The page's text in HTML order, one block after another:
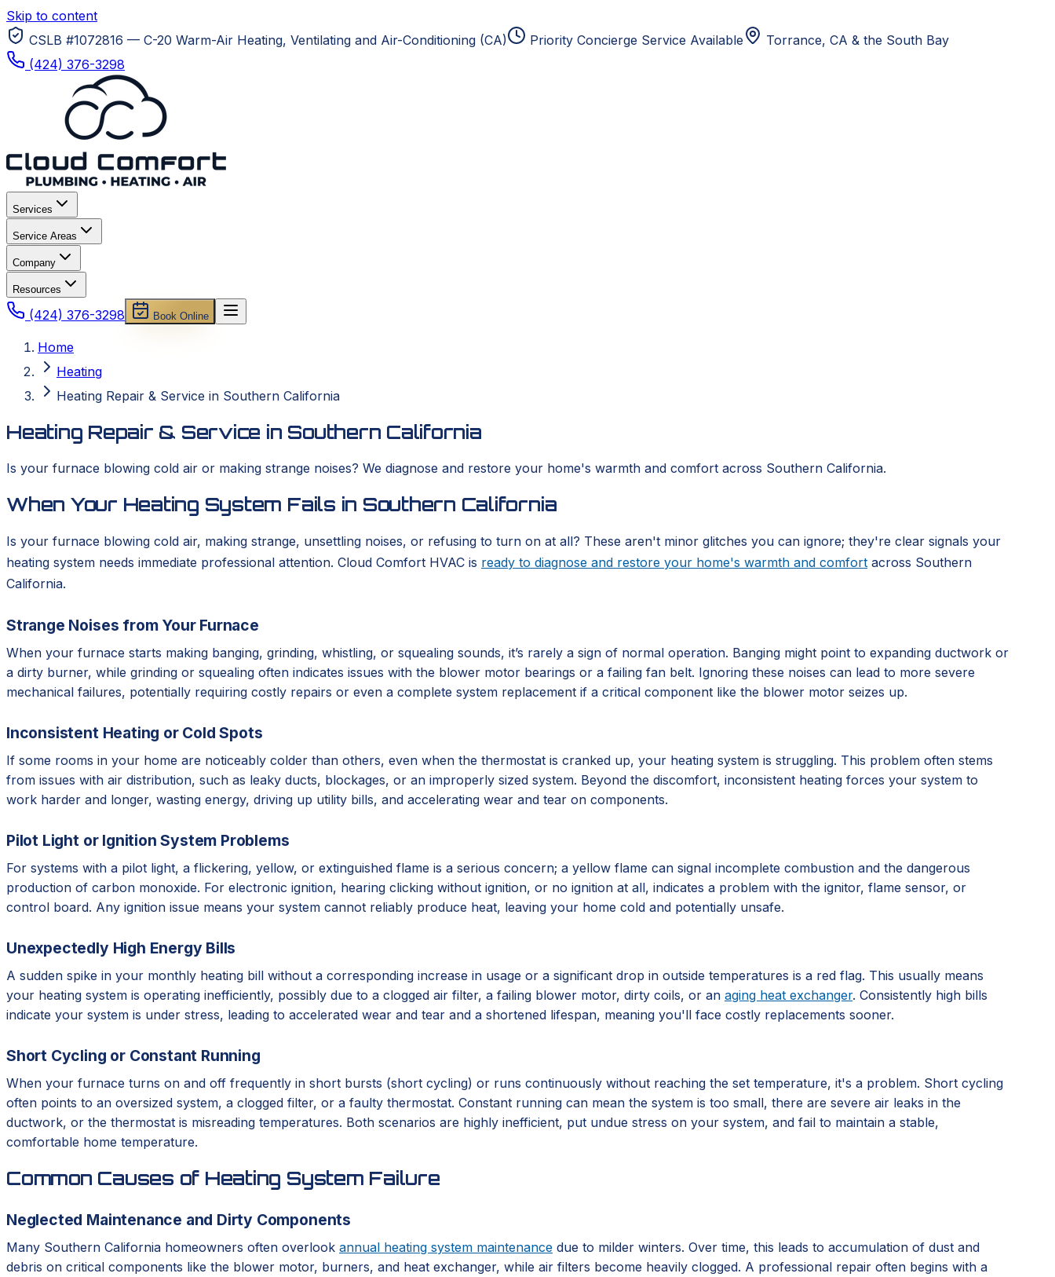
Skip to content
CSLB #1072816 — C-20 Warm-Air Heating, Ventilating and Air-Conditioning (CA)
Priority Concierge Service Available Torrance, CA & the South Bay
(424) 376-3298
Services
Service Areas
Company
Resources
(424) 376-3298 Book Online
Home
Heating
Heating Repair & Service in Southern California
Heating Repair & Service in Southern California
Is your furnace blowing cold air or making strange noises? We diagnose and restore your home's warmth and comfort across Southern California.
When Your Heating System Fails in Southern California
Is your furnace blowing cold air, making strange, unsettling noises, or refusing to turn on at all? These aren't minor glitches you can ignore; they're clear signals your
heating system needs immediate professional attention. Cloud Comfort HVAC is ready to diagnose and restore your home's warmth and comfort across Southern
California.
Strange Noises from Your Furnace
When your furnace starts making banging, grinding, whistling, or squealing sounds, it’s rarely a sign of normal operation. Banging might point to expanding ductwork or
a dirty burner, while grinding or squealing often indicates issues with the blower motor bearings or a failing fan belt. Ignoring these noises can lead to more severe
mechanical failures, potentially requiring costly repairs or even a complete system replacement if a critical component like the blower motor seizes up.
Inconsistent Heating or Cold Spots
If some rooms in your home are noticeably colder than others, even when the thermostat is cranked up, your heating system is struggling. This problem often stems
from issues with air distribution, such as leaky ducts, blockages, or an improperly sized system. Beyond the discomfort, inconsistent heating forces your system to
work harder and longer, wasting energy, driving up utility bills, and accelerating wear and tear on components.
Pilot Light or Ignition System Problems
For systems with a pilot light, a flickering, yellow, or extinguished flame is a serious concern; a yellow flame can signal incomplete combustion and the dangerous
production of carbon monoxide. For electronic ignition, hearing clicking without ignition, or no ignition at all, indicates a problem with the ignitor, flame sensor, or
control board. Any ignition issue means your system cannot reliably produce heat, leaving your home cold and potentially unsafe.
Unexpectedly High Energy Bills
A sudden spike in your monthly heating bill without a corresponding increase in usage or a significant drop in outside temperatures is a red flag. This usually means
your heating system is operating inefficiently, possibly due to a clogged air filter, a failing blower motor, dirty coils, or an aging heat exchanger. Consistently high bills
indicate your system is under stress, leading to accelerated wear and tear and a shortened lifespan, meaning you'll face costly replacements sooner.
Short Cycling or Constant Running
When your furnace turns on and off frequently in short bursts (short cycling) or runs continuously without reaching the set temperature, it's a problem. Short cycling
often points to an oversized system, a clogged filter, or a faulty thermostat. Constant running can mean the system is too small, there are severe air leaks in the
ductwork, or the thermostat is misreading temperatures. Both scenarios are highly inefficient, put undue stress on your system, and fail to maintain a stable,
comfortable home temperature.
Common Causes of Heating System Failure
Neglected Maintenance and Dirty Components
Many Southern California homeowners often overlook annual heating system maintenance due to milder winters. Over time, this leads to accumulation of dust and
debris on critical components like the blower motor, burners, and heat exchanger, while air filters become heavily clogged. A professional repair often begins with a